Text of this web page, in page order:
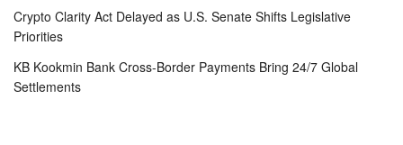
Crypto Clarity Act Delayed as U.S. Senate Shifts Legislative
Priorities
KB Kookmin Bank Cross-Border Payments Bring 24/7 Global
Settlements